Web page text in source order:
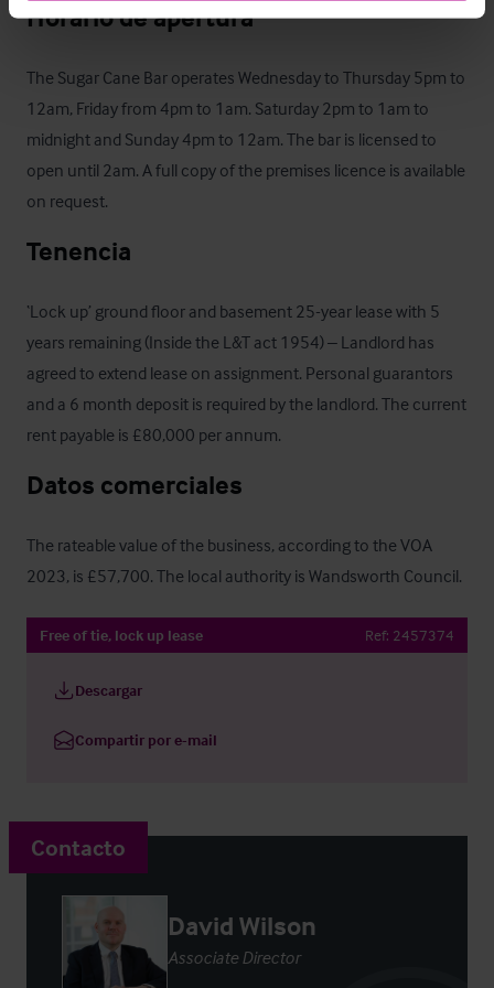
Horario de apertura
The Sugar Cane Bar operates Wednesday to Thursday 5pm to
12am, Friday from 4pm to 1am. Saturday 2pm to 1am to
midnight and Sunday 4pm to 12am. The bar is licensed to
open until 2am. A full copy of the premises licence is available
on request.
Tenencia
‘Lock up’ ground floor and basement 25-year lease with 5
years remaining (Inside the L&T act 1954) – Landlord has
agreed to extend lease on assignment. Personal guarantors
and a 6 month deposit is required by the landlord. The current
rent payable is £80,000 per annum.
Datos comerciales
The rateable value of the business, according to the VOA
2023, is £57,700. The local authority is Wandsworth Council.
Free of tie, lock up lease Ref: 2457374
Descargar
Compartir por e-mail
Contacto
David Wilson
Associate Director